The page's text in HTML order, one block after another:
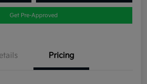
Get Pre-Approved
Pricing